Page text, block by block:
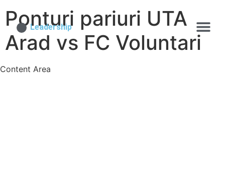
Leadership
Ponturi pariuri UTA
Arad vs FC Voluntari
Content Area